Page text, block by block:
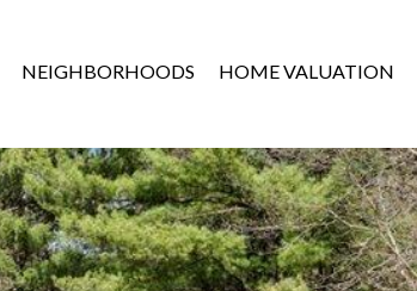
NEIGHBORHOODS HOME VALUATION